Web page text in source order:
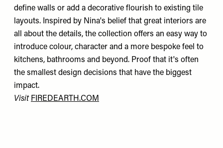
define walls or add a decorative flourish to existing tile
layouts. Inspired by Nina's belief that great interiors are
all about the details, the collection offers an easy way to
introduce colour, character and a more bespoke feel to
kitchens, bathrooms and beyond. Proof that it's often
the smallest design decisions that have the biggest
impact.
Visit FIREDEARTH.COM